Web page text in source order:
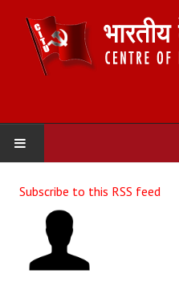
ABOUT US
Constitution
Subscribe to this RSS feed